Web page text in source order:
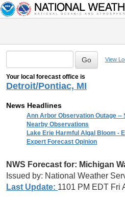
View
Your local forecast office is
Detroit/Pontiac, MI
News Headlines
Ann Arbor Observation Outage --
Nearby Observations
Lake Erie Harmful Algal Bloom -
Expert Forecast Opinion
NWS Forecast for: Michigan
Issued by: National Weather
Last Update: 1101 PM EDT Fri